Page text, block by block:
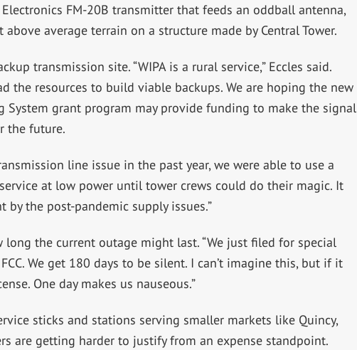
FM-20B transmitter that feeds an oddball antenna,
average terrain on a structure made by Central Tower.
transmission site. “WIPA is a rural service,” Eccles said.
the resources to build viable backups. We are hoping the new
System grant program may provide funding to make the signal
the future.
line issue in the past year, we were able to use a
at low power until tower crews could do their magic. It
the post-pandemic supply issues.”
long the current outage might last. “We just filed for special
We get 180 days to be silent. I can’t imagine this, but if it
One day makes us nauseous.”
sticks and stations serving smaller markets like Quincy,
are getting harder to justify from an expense standpoint.